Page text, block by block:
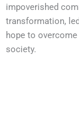
impoverished
transformation,
hope to
society.